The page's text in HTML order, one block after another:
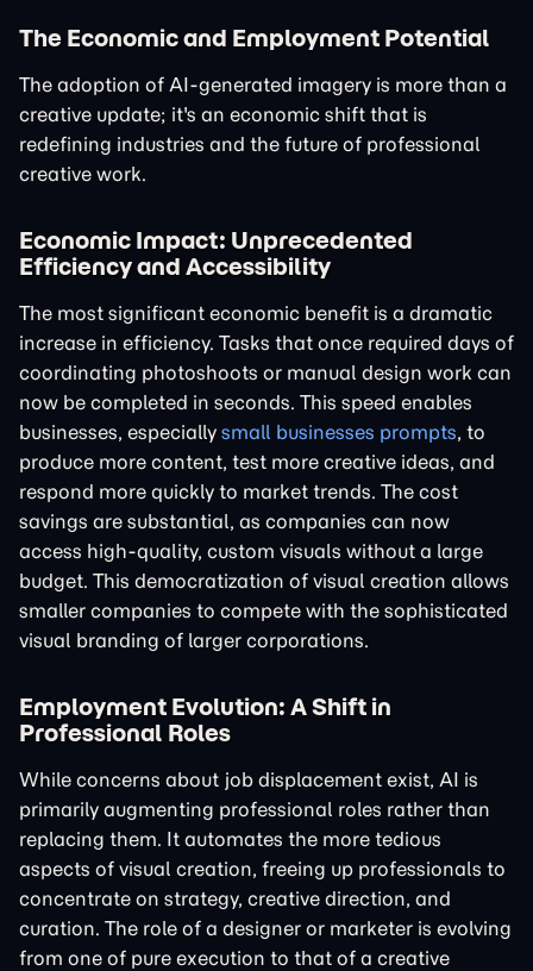
The Economic and Employment Potential
The adoption of AI-generated imagery is more than a
creative update; it's an economic shift that is
redefining industries and the future of professional
creative work.
Economic Impact: Unprecedented
Efficiency and Accessibility
The most significant economic benefit is a dramatic
increase in efficiency. Tasks that once required days of
coordinating photoshoots or manual design work can
now be completed in seconds. This speed enables
businesses, especially small businesses prompts, to
produce more content, test more creative ideas, and
respond more quickly to market trends. The cost
savings are substantial, as companies can now
access high-quality, custom visuals without a large
budget. This democratization of visual creation allows
smaller companies to compete with the sophisticated
visual branding of larger corporations.
Employment Evolution: A Shift in
Professional Roles
While concerns about job displacement exist, AI is
primarily augmenting professional roles rather than
replacing them. It automates the more tedious
aspects of visual creation, freeing up professionals to
concentrate on strategy, creative direction, and
curation. The role of a designer or marketer is evolving
from one of pure execution to that of a creative